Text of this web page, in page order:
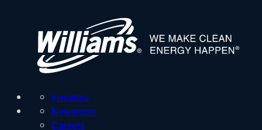
Investors
Newsroom
Careers